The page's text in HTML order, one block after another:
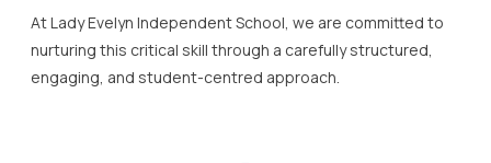
At Lady Evelyn Independent School, we are committed to
nurturing this critical skill through a carefully structured,
engaging, and student-centred approach.